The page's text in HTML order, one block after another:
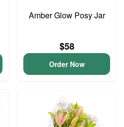
Amber Glow Posy Jar
$58
Order Now